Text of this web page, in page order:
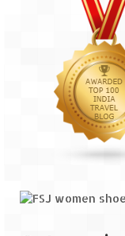
Kolkata
Bhutan
Bhutan
&
Bhutan
to
Vehicle